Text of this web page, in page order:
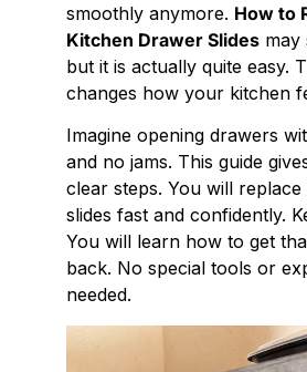
smoothly anymore. How to
Kitchen Drawer Slides may
but it is actually quite easy.
changes how your kitchen
Imagine opening drawers
and no jams. This guide
clear steps. You will
slides fast and confidently.
You will learn how to get
back. No special tools or
needed.